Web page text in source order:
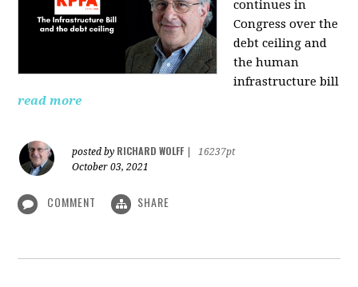
continues in
Congress over the
debt ceiling and
the human
infrastructure bill
read more
posted by RICHARD WOLFF
16237pt
October 03, 2021
COMMENT SHARE